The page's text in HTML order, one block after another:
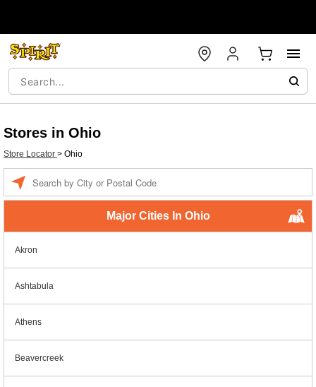
Stores in Ohio
Store Locator > Ohio
Major Cities In Ohio
Akron
Ashtabula
Athens
Beavercreek